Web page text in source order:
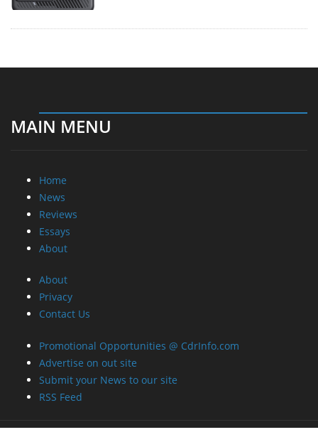
MAIN MENU
Home
News
Reviews
Essays
About
About
Privacy
Contact Us
Promotional Opportunities @ CdrInfo.com
Advertise on out site
Submit your News to our site
RSS Feed